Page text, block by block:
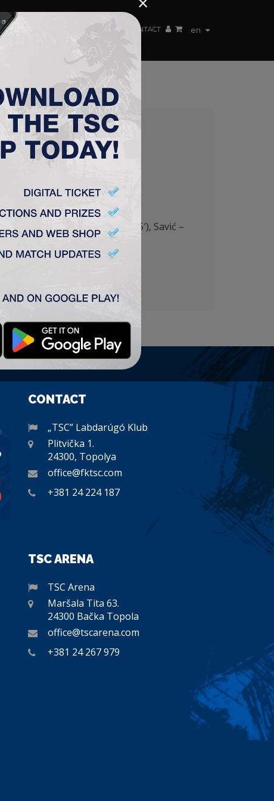
en
TEAM CONTACT
(B) 3:2
Pantović (Milosavljević 85′), Savić –
CONTACT
„TSC” Labdarúgó Klub
Plitvička 1.
24300, Topolya
office@fktsc.com
+381 24 224 187
TSC ARENA
TSC Arena
Maršala Tita 63.
24300 Bačka Topola
office@tscarena.com
+381 24 267 979